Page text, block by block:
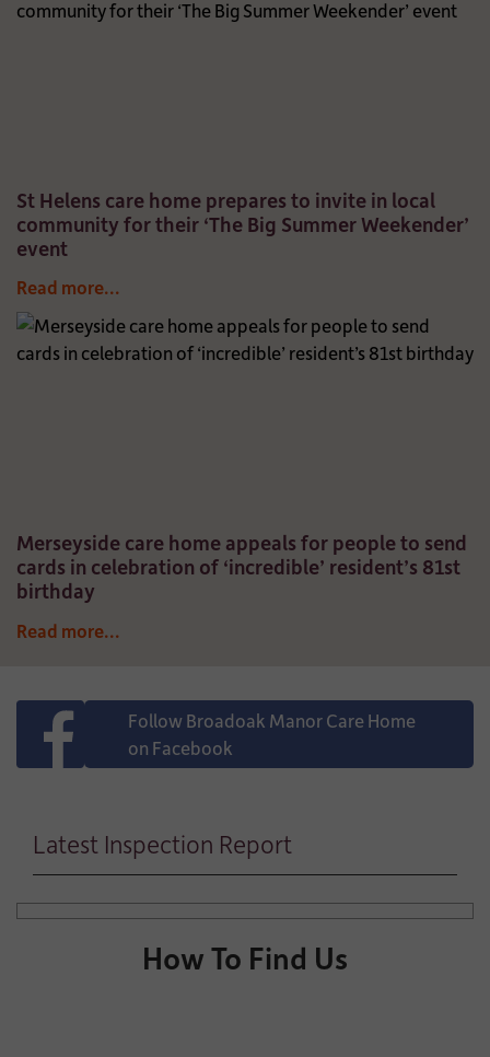
St Helens care home prepares to invite in local
community for their ‘The Big Summer Weekender’
event
Read more...
Merseyside care home appeals for people to send
cards in celebration of ‘incredible’ resident’s 81st
birthday
Read more...
Follow Broadoak Manor Care Home
on Facebook
Latest Inspection Report
How To Find Us